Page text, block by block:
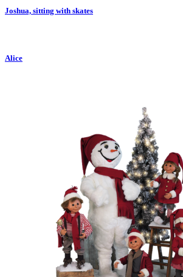
Joshua, sitting with skates
Alice